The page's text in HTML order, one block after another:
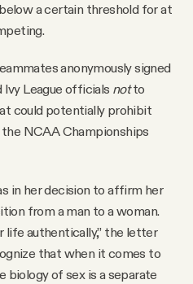
a certain threshold for at
anonymously signed
League officials notto
could potentially prohibit
NCAA Championships
in her decision to affirm her
from a man to a woman.
life authentically,” the letter
that when it comes to
of sex is a separate